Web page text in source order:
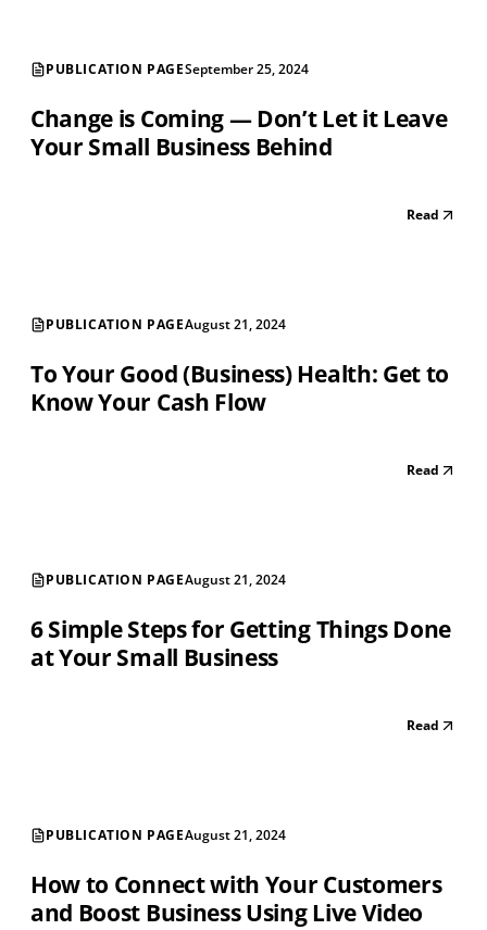
PUBLICATION PAGESeptember 25, 2024
Change is Coming — Don’t Let it Leave
Your Small Business Behind
Read
PUBLICATION PAGEAugust 21, 2024
To Your Good (Business) Health: Get to
Know Your Cash Flow
Read
PUBLICATION PAGEAugust 21, 2024
6 Simple Steps for Getting Things Done
at Your Small Business
Read
PUBLICATION PAGEAugust 21, 2024
How to Connect with Your Customers
and Boost Business Using Live Video